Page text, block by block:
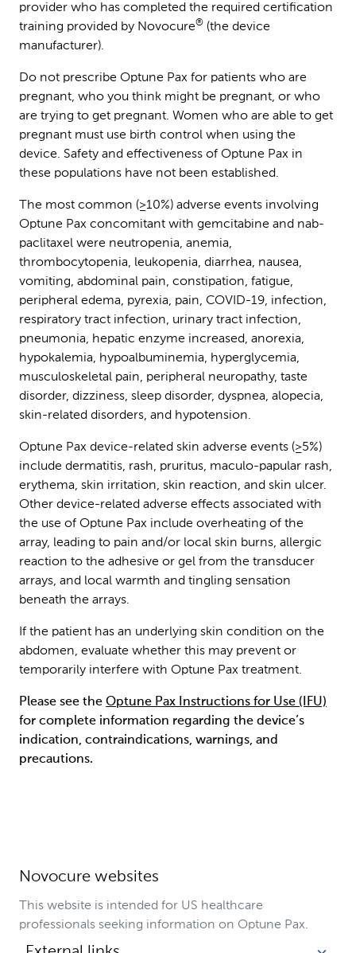
provider who has completed the required certification
training provided by Novocure® (the device
manufacturer).
Do not prescribe Optune Pax for patients who are
pregnant, who you think might be pregnant, or who
are trying to get pregnant. Women who are able to get
pregnant must use birth control when using the
device. Safety and effectiveness of Optune Pax in
these populations have not been established.
The most common (≥10%) adverse events involving
Optune Pax concomitant with gemcitabine and nab-
paclitaxel were neutropenia, anemia,
thrombocytopenia, leukopenia, diarrhea, nausea,
vomiting, abdominal pain, constipation, fatigue,
peripheral edema, pyrexia, pain, COVID-19, infection,
respiratory tract infection, urinary tract infection,
pneumonia, hepatic enzyme increased, anorexia,
hypokalemia, hypoalbuminemia, hyperglycemia,
musculoskeletal pain, peripheral neuropathy, taste
disorder, dizziness, sleep disorder, dyspnea, alopecia,
skin-related disorders, and hypotension.
Optune Pax device-related skin adverse events (≥5%)
include dermatitis, rash, pruritus, maculo-papular rash,
erythema, skin irritation, skin reaction, and skin ulcer.
Other device-related adverse effects associated with
the use of Optune Pax include overheating of the
array, leading to pain and/or local skin burns, allergic
reaction to the adhesive or gel from the transducer
arrays, and local warmth and tingling sensation
beneath the arrays.
If the patient has an underlying skin condition on the
abdomen, evaluate whether this may prevent or
temporarily interfere with Optune Pax treatment.
Please see the Optune Pax Instructions for Use (IFU)
for complete information regarding the device’s
indication, contraindications, warnings, and
precautions.
Novocure websites
This website is intended for US healthcare
professionals seeking information on Optune Pax.